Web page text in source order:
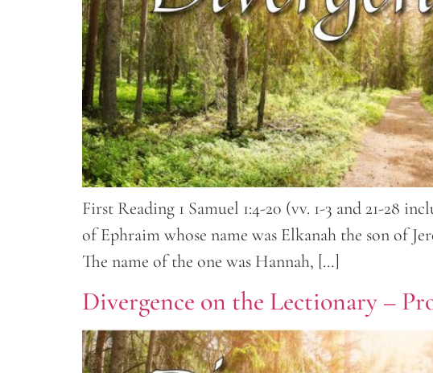
First Reading 1 Samuel 1:4-20 (vv. 1-3 and 21-28
of Ephraim whose name was Elkanah the son of
The name of the one was Hannah, […]
Divergence on the Lectionary –